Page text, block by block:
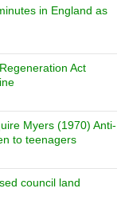
in England as
Act
Myers (1970) Anti-
to teenagers
council land